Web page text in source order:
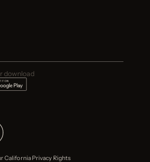
download
California Privacy Rights